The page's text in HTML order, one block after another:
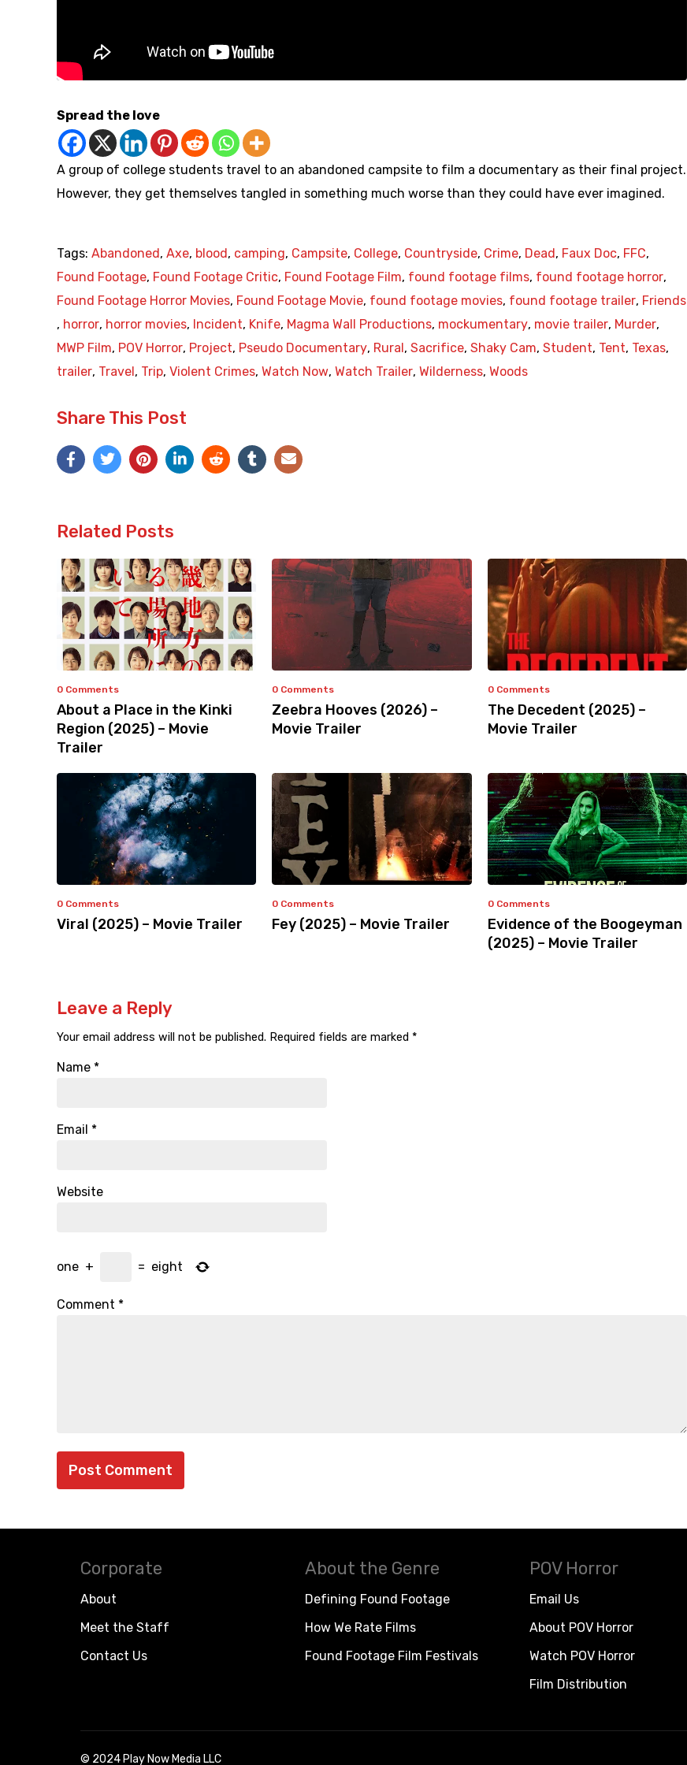
Spread the love
A group of college students travel to an abandoned campsite to film a documentary as their final project.
However, they get themselves tangled in something much worse than they could have ever imagined.
Tags: Abandoned , Axe, blood , camping, Campsite, College, Countryside, Crime, Dead , Faux Doc, FFC,
Found Footage, Found Footage Critic, Found Footage Film, found footage films, found footage horror,
Found Footage Horror Movies, Found Footage Movie, found footage movies, found footage trailer, Friends
, horror, horror movies, Incident, Knife, Magma Wall Productions, mockumentary, movie trailer, Murder,
MWP Film, POV Horror, Project, Pseudo Documentary, Rural , Sacrifice, Shaky Cam, Student, Tent, Texas,
trailer, Travel , Trip, Violent Crimes, Watch Now, Watch Trailer, Wilderness, Woods
Share This Post
Related Posts
0 Comments
About a Place in the Kinki
Region (2025) – Movie
Trailer
0 Comments
Zeebra Hooves (2026) –
Movie Trailer
0 Comments
The Decedent (2025) –
Movie Trailer
0 Comments
Viral (2025) – Movie Trailer
0 Comments
Fey (2025) – Movie Trailer
0 Comments
Evidence of the Boogeyman
(2025) – Movie Trailer
Leave a Reply
Your email address will not be published. Required fields are marked *
Name *
Email *
Website
one + = eight
Comment *
Corporate
About
Meet the Staff
Contact Us
About the Genre
Defining Found Footage
How We Rate Films
Found Footage Film Festivals
POV Horror
Email Us
About POV Horror
Watch POV Horror
Film Distribution
© 2024 Play Now Media LLC